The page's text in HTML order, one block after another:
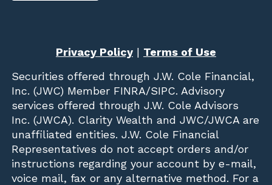
Privacy Policy| Terms of Use
Securities offered through J.W. Cole Financial,
Inc. (JWC) Member FINRA/SIPC. Advisory
services offered through J.W. Cole Advisors
Inc. (JWCA). Clarity Wealth and JWC/JWCA are
unaffiliated entities. J.W. Cole Financial
Representatives do not accept orders and/or
instructions regarding your account by e-mail,
voice mail, fax or any alternative method. For a